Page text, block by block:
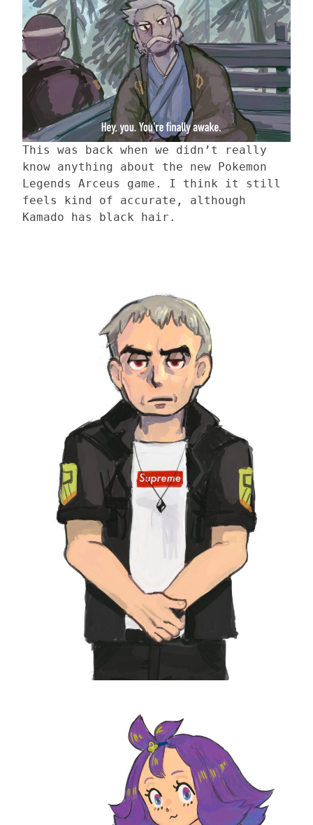
This was back when we didn’t really
know anything about the new Pokemon
Legends Arceus game. I think it still
feels kind of accurate, although
Kamado has black hair.